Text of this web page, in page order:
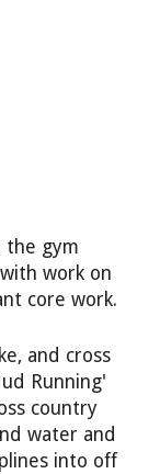
the gym
work on
core work.
and cross
Running'
country
water and
into off